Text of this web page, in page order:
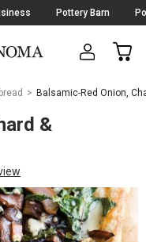
Pottery Barn
CART
Balsamic-Red Onion,
&